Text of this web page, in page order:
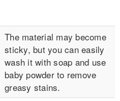
The material may become
sticky, but you can easily
wash it with soap and use
baby powder to remove
greasy stains.